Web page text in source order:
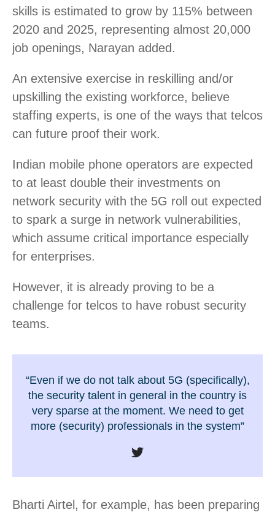
skills is estimated to grow by 115% between
2020 and 2025, representing almost 20,000
job openings, Narayan added.
An extensive exercise in reskilling and/or
upskilling the existing workforce, believe
staffing experts, is one of the ways that telcos
can future proof their work.
Indian mobile phone operators are expected
to at least double their investments on
network security with the 5G roll out expected
to spark a surge in network vulnerabilities,
which assume critical importance especially
for enterprises.
However, it is already proving to be a
challenge for telcos to have robust security
teams.
“Even if we do not talk about 5G (specifically),
the security talent in general in the country is
very sparse at the moment. We need to get
more (security) professionals in the system”
Bharti Airtel, for example, has been preparing